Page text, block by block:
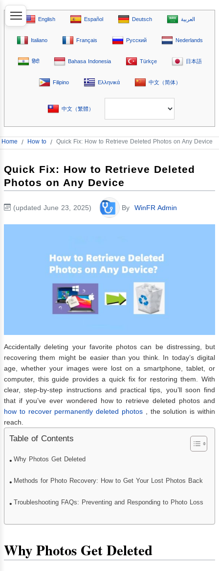
English Español Deutsch العربية
Italiano Français Русский Nederlands
हिंदी Bahasa Indonesia Türkçe 日本語
Filipino Ελληνικά 中文（简体）
中文（繁體）
Home / How to / Quick Fix: How to Retrieve Deleted Photos on Any Device
Quick Fix: How to Retrieve Deleted
Photos on Any Device
(updated June 23, 2025) By WinFR Admin
Accidentally deleting your favorite photos can be distressing, but
recovering them might be easier than you think. In today’s digital
age, whether your images were lost on a smartphone, tablet, or
computer, this guide provides a quick fix for restoring them. With
clear, step-by-step instructions and practical tips, you’ll soon find
that if you’ve ever wondered how to retrieve deleted photos and
how to recover permanently deleted photos
, the solution is within
reach.
Table of Contents
Why Photos Get Deleted
Methods for Photo Recovery: How to Get Your Lost Photos Back
Troubleshooting FAQs: Preventing and Responding to Photo Loss
Why Photos Get Deleted